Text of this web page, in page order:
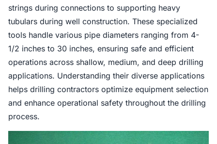
strings during connections to supporting heavy
tubulars during well construction. These specialized
tools handle various pipe diameters ranging from 4-
1/2 inches to 30 inches, ensuring safe and efficient
operations across shallow, medium, and deep drilling
applications. Understanding their diverse applications
helps drilling contractors optimize equipment selection
and enhance operational safety throughout the drilling
process.